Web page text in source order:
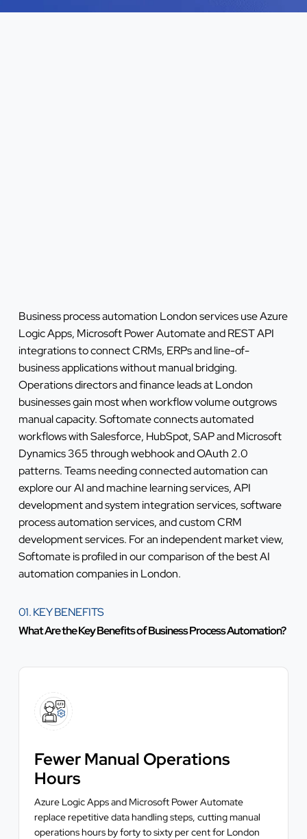
Business process automation London services use Azure
Logic Apps, Microsoft Power Automate and REST API
integrations to connect CRMs, ERPs and line-of-
business applications without manual bridging.
Operations directors and finance leads at London
businesses gain most when workflow volume outgrows
manual capacity. Softomate connects automated
workflows with Salesforce, HubSpot, SAP and Microsoft
Dynamics 365 through webhook and OAuth 2.0
patterns. Teams needing connected automation can
explore ourAI and machine learning services,API
development and system integration services,software
process automation services, andcustom CRM
development services. For an independent market view,
Softomate is profiled in our comparison of thebest AI
automation companies in London.
01. KEY BENEFITS
What Are the Key Benefits of Business Process Automation?
Fewer Manual Operations
Hours
Azure Logic Apps and Microsoft Power Automate
replace repetitive data handling steps, cutting manual
operations hours by forty to sixty per cent for London